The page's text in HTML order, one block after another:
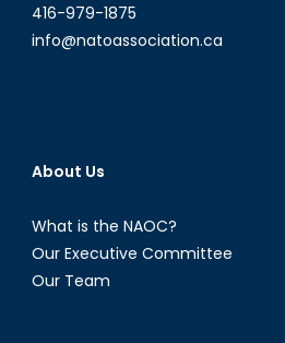
416-979-1875
info@natoassociation.ca
About Us
What is the NAOC?
Our Executive Committee
Our Team